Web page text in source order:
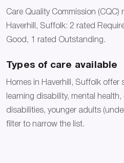
Care Quality Commission (CQC)
Haverhill, Suffolk: 2 rated
Good, 1 rated Outstanding.
Types of care available
Homes in Haverhill, Suffolk offer
learning disability, mental
disabilities, younger adults
filter to narrow the list.